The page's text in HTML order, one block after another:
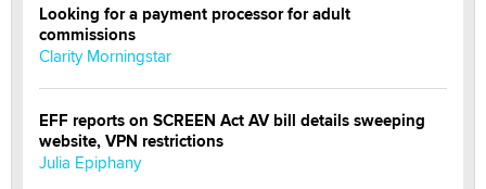
Looking for a payment processor for adult
commissions
Clarity Morningstar
EFF reports on SCREEN Act AV bill details sweeping
website, VPN restrictions
Julia Epiphany